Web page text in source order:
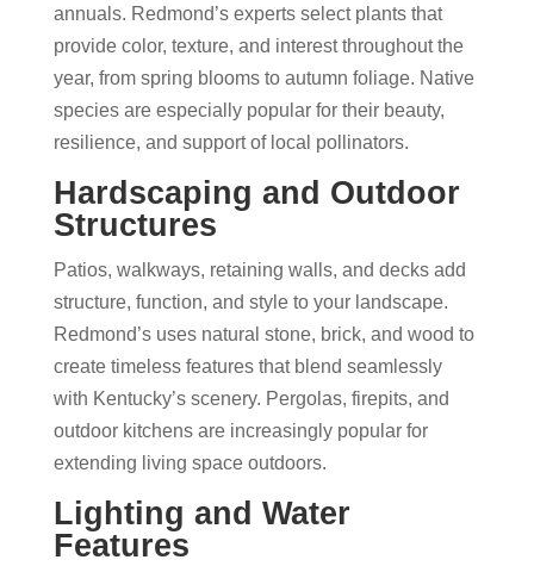
annuals. Redmond’s experts select plants that
provide color, texture, and interest throughout the
year, from spring blooms to autumn foliage. Native
species are especially popular for their beauty,
resilience, and support of local pollinators.
Hardscaping and Outdoor
Structures
Patios, walkways, retaining walls, and decks add
structure, function, and style to your landscape.
Redmond’s uses natural stone, brick, and wood to
create timeless features that blend seamlessly
with Kentucky’s scenery. Pergolas, firepits, and
outdoor kitchens are increasingly popular for
extending living space outdoors.
Lighting and Water
Features